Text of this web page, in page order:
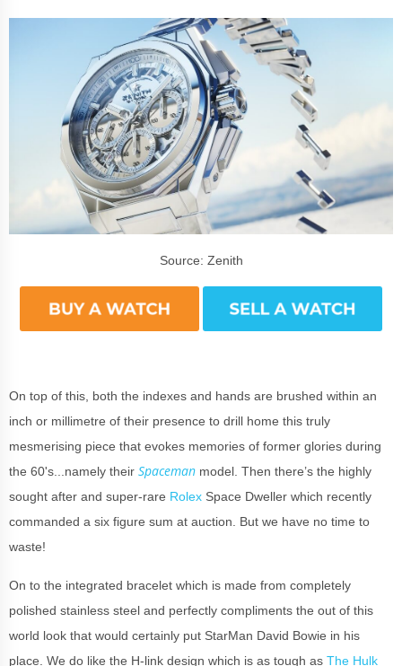
Source: Zenith
On top of this, both the indexes and hands are brushed within an
inch or millimetre of their presence to drill home this truly
mesmerising piece that evokes memories of former glories during
the 60's...namely their Spaceman model. Then there’s the highly
sought after and super-rare Rolex Space Dweller which recently
commanded a six figure sum at auction. But we have no time to
waste!
On to the integrated bracelet which is made from completely
polished stainless steel and perfectly compliments the out of this
world look that would certainly put StarMan David Bowie in his
place. We do like the H-link design which is as tough as The Hulk